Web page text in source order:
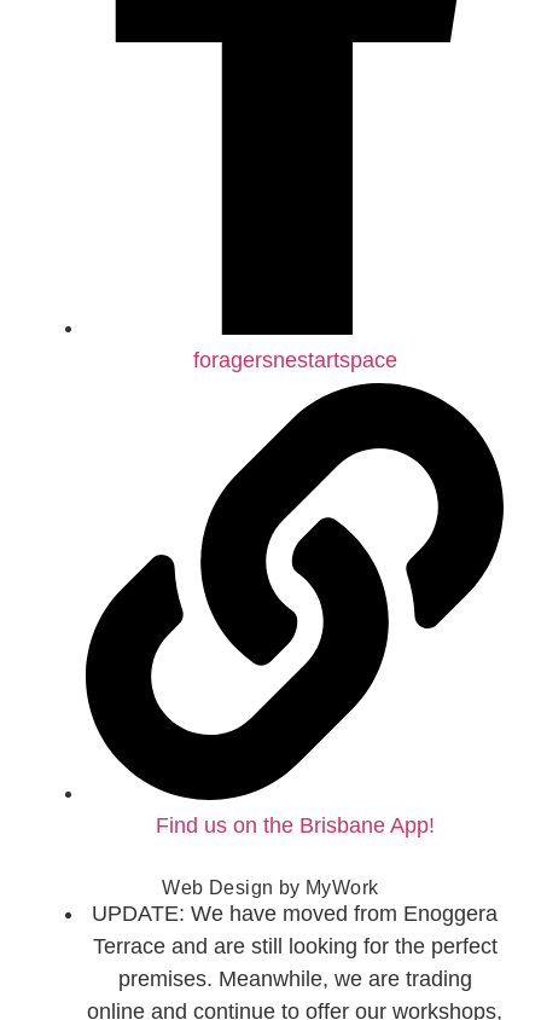
foragersnestartspace
Find us on the Brisbane App!
Web Design by MyWork
UPDATE: We have moved from Enoggera
Terrace and are still looking for the perfect
premises. Meanwhile, we are trading
online and continue to offer our workshops,